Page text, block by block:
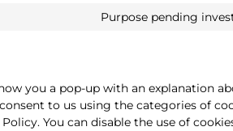
Purpose pending
you a pop-up with an explanation
to us using the categories of
You can disable the use of